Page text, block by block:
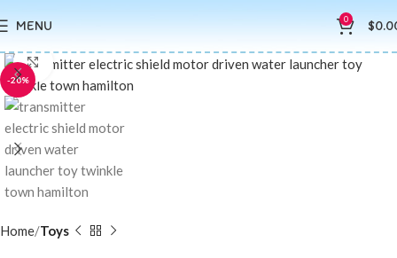
MENU 0 $
-20%
Click to enlarge
Home Toys